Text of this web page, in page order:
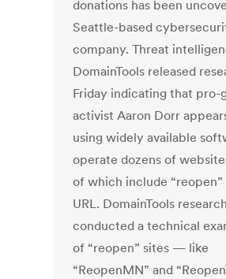
donations has been
Seattle-based
company. Threat
DomainTools released
Friday indicating that pro-
activist Aaron Dorr
using widely available
operate dozens of
of which include “reopen”
URL. DomainTools
conducted a technical
of “reopen” sites — like
“ReopenMN” and